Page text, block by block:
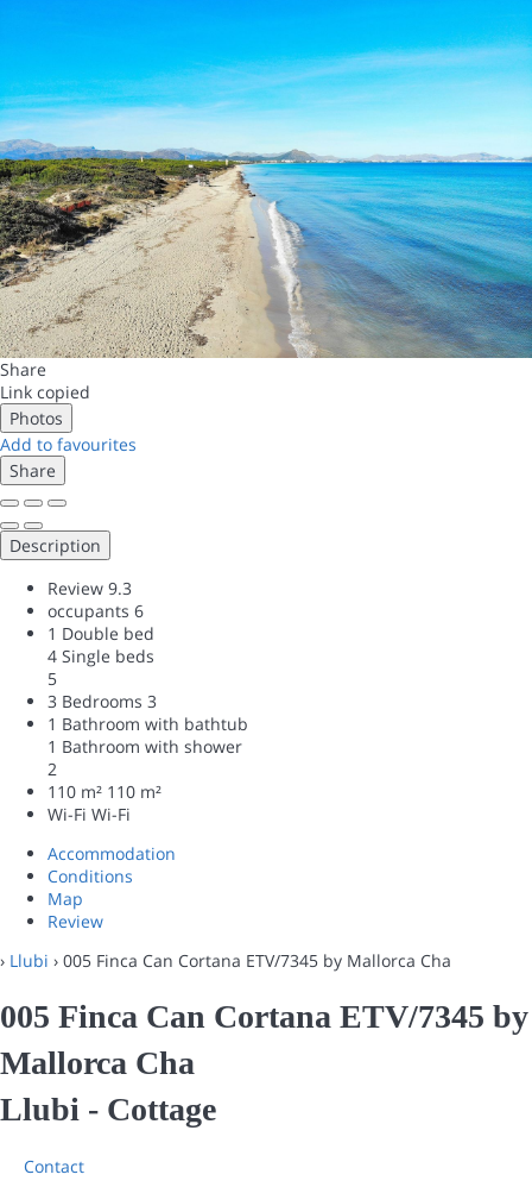
Share
Link copied
Photos
Add to favourites
Share
Description
Review 9.3
occupants 6
1 Double bed
4 Single beds
5
3 Bedrooms 3
1 Bathroom with bathtub
1 Bathroom with shower
2
110 m² 110 m²
Wi-Fi Wi-Fi
Accommodation
Conditions
Map
Review
› Llubi › 005 Finca Can Cortana ETV/7345 by Mallorca Cha
005 Finca Can Cortana ETV/7345 by
Mallorca Cha
Llubi - Cottage
Contact